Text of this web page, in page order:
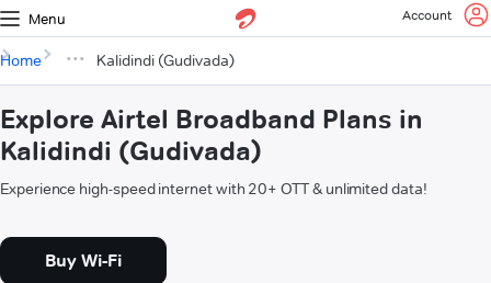
Menu Account
Home Kalidindi (Gudivada)
Explore Airtel Broadband Plans in
Kalidindi (Gudivada)
Experience high-speed internet with 20+ OTT & unlimited data!
Buy Wi-Fi